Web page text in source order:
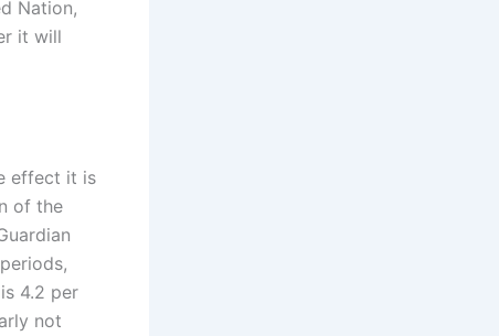
Nation,
it will
effect it is
of the
4.2 per
not